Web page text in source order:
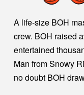
A life-size BOH
crew. BOH raised
entertained
Man from Snowy
no doubt BOH